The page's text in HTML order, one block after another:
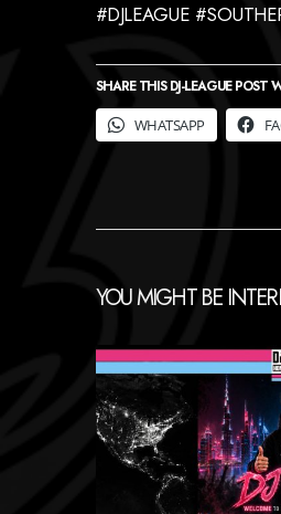
#DJLEAGUE
SHARE THIS DJ-LEAGUE POST
WHATSAPP
YOU MIGHT BE